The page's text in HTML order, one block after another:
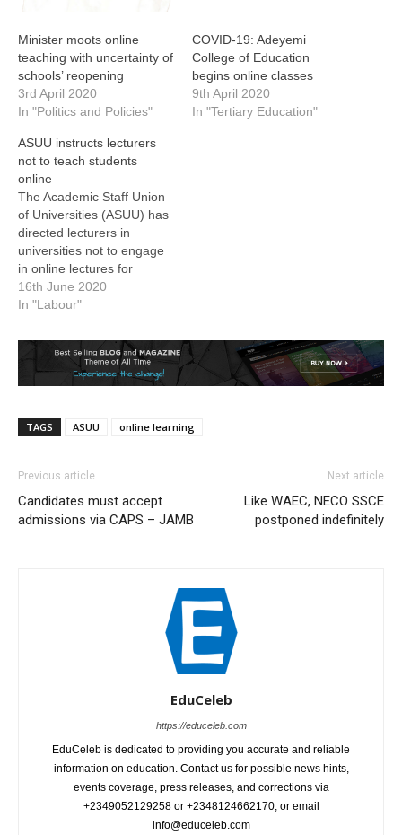
Minister moots online
teaching with uncertainty of
schools’ reopening
3rd April 2020
In "Politics and Policies"
COVID-19: Adeyemi
College of Education
begins online classes
9th April 2020
In "Tertiary Education"
ASUU instructs lecturers
not to teach students
online
The Academic Staff Union
of Universities (ASUU) has
directed lecturers in
universities not to engage
in online lectures for
students. The President of
the union, Professor
the directive in a
statement. Schools at all
levels have remained shut
Disease…
16th June 2020
In "Labour"
TAGS ASUU online learning
Previous article
Candidates must accept
admissions via CAPS – JAMB
Next article
Like WAEC, NECO SSCE
postponed indefinitely
EduCeleb
https://educeleb.com
EduCeleb is dedicated to providing you accurate and reliable
information on education. Contact us for possible news hints,
events coverage, press releases, and corrections via
+2349052129258 or +2348124662170, or email
info@educeleb.com